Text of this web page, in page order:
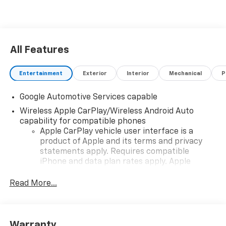
All Features
Entertainment Exterior Interior Mechanical
Google Automotive Services capable
Wireless Apple CarPlay/Wireless Android Auto
capability for compatible phones
Apple CarPlay vehicle user interface is a
product of Apple and its terms and privacy
statements apply. Requires compatible
iPhone and data plan rates apply. Apple
iPhone and Apple Music are trademarks for
Read More...